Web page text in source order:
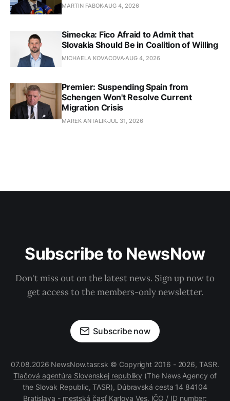
MARTIN FABOKAUG 4, 2026
Simecka: Fico Afraid to Admit that
Slovakia Should Be in Coalition of Willing
MICHAELA KOVACOVAAUG 4, 2026
Premier: Suspending Spain from
Schengen Won't Resolve Current
Migration Crisis
MAREK ANTALIKJUL 31, 2026
Subscribe to NewsNow
Don't miss out on the latest news. Sign up now to
get access to the members-only newsletter.
Subscribe now
07.08.2026 NewsNow.tasr.sk © Copyright 2016 - 2026, TASR.
Tlačová agentúra Slovenskej republiky (The News Agency of
the Slovak Republic, TASR), Dúbravská cesta 14 84104
Bratislava - mestská časť Karlova Ves, IČO / ID number: